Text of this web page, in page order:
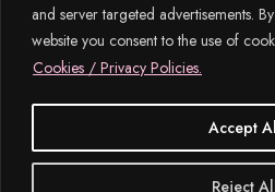
and server targeted advertisements.
website you consent to the use of
Cookies / Privacy Policies.
Reject
Accept
© 2026 MEIDE.SG, All